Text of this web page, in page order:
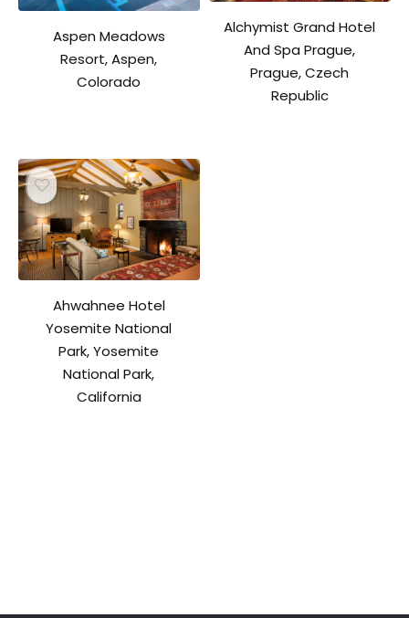
Aspen Meadows
Resort, Aspen,
Colorado
Alchymist Grand Hotel
And Spa Prague,
Prague, Czech
Republic
Ahwahnee Hotel
Yosemite National
Park, Yosemite
National Park,
California